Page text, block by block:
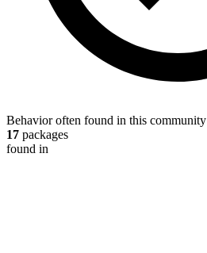
Behavior often found in this community
17 packages
found in